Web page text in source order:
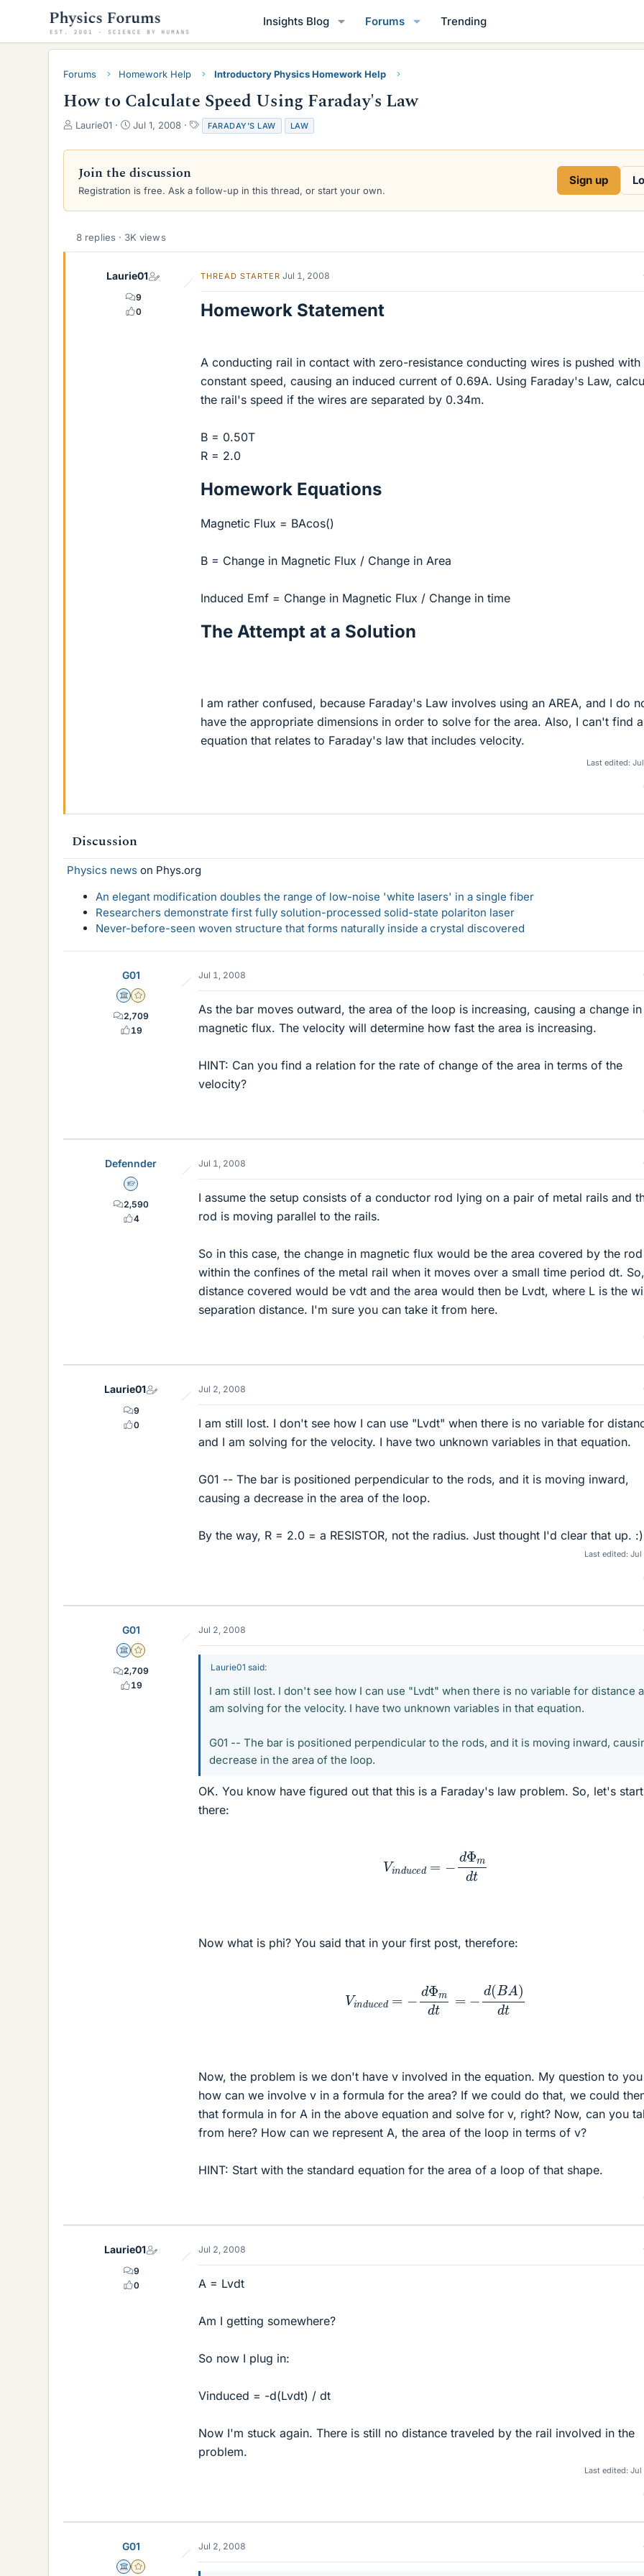
Insights Blog Forums Trending
Forums Homework Help Introductory Physics Homework Help
How to Calculate Speed Using Faraday's Law
T
r
a
d
a
Laurie01
S
a
t
d
e
Jul 1, 2008
T
a
g
FARADAY'S LAW LAW
Join the discussion
Registration is free. Ask a follow-up in this thread, or start your own.
Sign up
8 replies · 3K views
Laurie01
9
0
THREAD STARTER Jul 1, 2008
Homework Statement
A conducting rail in contact with zero-resistance conducting wires is pushed with
constant speed, causing an induced current of 0.69A. Using Faraday's Law,
the rail's speed if the wires are separated by 0.34m.
B = 0.50T
R = 2.0
Homework Equations
Magnetic Flux = BAcos()
B = Change in Magnetic Flux / Change in Area
Induced Emf = Change in Magnetic Flux / Change in time
The Attempt at a Solution
I am rather confused, because Faraday's Law involves using an AREA, and I do
have the appropriate dimensions in order to solve for the area. Also, I can't find
equation that relates to Faraday's law that includes velocity.
Last edited:
Discussion
Physics news on Phys.org
An elegant modification doubles the range of low-noise 'white lasers' in a single fiber
Researchers demonstrate first fully solution-processed solid-state polariton laser
Never-before-seen woven structure that forms naturally inside a crystal discovered
G01
Science Advisor
Gold Member
2,709
19
Jul 1, 2008
As the bar moves outward, the area of the loop is increasing, causing a change in
magnetic flux. The velocity will determine how fast the area is increasing.
HINT: Can you find a relation for the rate of change of the area in terms of the
velocity?
Defennder
Homework Helper
2,590
4
Jul 1, 2008
I assume the setup consists of a conductor rod lying on a pair of metal rails and
rod is moving parallel to the rails.
So in this case, the change in magnetic flux would be the area covered by the rod
within the confines of the metal rail when it moves over a small time period dt.
distance covered would be vdt and the area would then be Lvdt, where L is the
separation distance. I'm sure you can take it from here.
Laurie01
9
0
Jul 2, 2008
I am still lost. I don't see how I can use "Lvdt" when there is no variable for
and I am solving for the velocity. I have two unknown variables in that equation.
G01 -- The bar is positioned perpendicular to the rods, and it is moving inward,
causing a decrease in the area of the loop.
By the way, R = 2.0 = a RESISTOR, not the radius. Just thought I'd clear that up. :)
Last edited: Jul
G01
Science Advisor
Gold Member
2,709
19
Jul 2, 2008
Laurie01 said:
I am still lost. I don't see how I can use "Lvdt" when there is no variable for distance
am solving for the velocity. I have two unknown variables in that equation.
G01 -- The bar is positioned perpendicular to the rods, and it is moving inward,
decrease in the area of the loop.
OK. You know have figured out that this is a Faraday's law problem. So, let's start
there:
dΦm
Now what is phi? You said that in your first post, therefore:
dΦ d( BA)d
Now, the problem is we don't have v involved in the equation. My question to
how can we involve v in a formula for the area? If we could do that, we could
that formula in for A in the above equation and solve for v, right? Now, can you
from here? How can we represent A, the area of the loop in terms of v?
HINT: Start with the standard equation for the area of a loop of that shape.
Laurie01
9
0
Jul 2, 2008
A = Lvdt
Am I getting somewhere?
So now I plug in:
Vinduced = -d(Lvdt) / dt
Now I'm stuck again. There is still no distance traveled by the rail involved in the
problem.
Last edited: Jul
G01
Science Advisor
Gold Member
Jul 2, 2008